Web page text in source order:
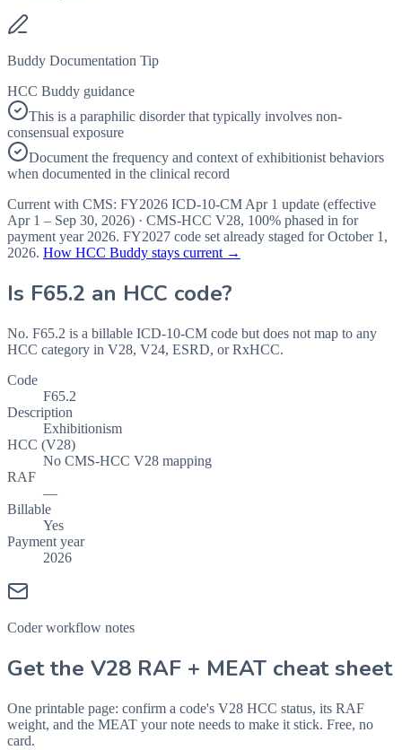
Buddy Documentation Tip
HCC Buddy guidance
This is a paraphilic disorder that typically involves non-
consensual exposure
Document the frequency and context of exhibitionist behaviors
when documented in the clinical record
Current with CMS: FY2026 ICD-10-CM Apr 1 update (effective
Apr 1 – Sep 30, 2026) · CMS-HCC V28, 100% phased in for
payment year 2026. FY2027 code set already staged forOctober 1,
2026. How HCC Buddy stays current →
Is F65.2 an HCC code?
No. F65.2 is a billable ICD-10-CM code but does not map to any
HCC category in V28, V24, ESRD, or RxHCC.
Code
F65.2
Description
Exhibitionism
HCC (V28)
No CMS-HCC V28 mapping
RAF
—
Billable
Yes
Payment year
2026
Coder workflow notes
Get the V28 RAF + MEAT cheat sheet
One printable page: confirm a code's V28 HCC status, its RAF
weight, and the MEAT your note needs to make it stick. Free, no
card.